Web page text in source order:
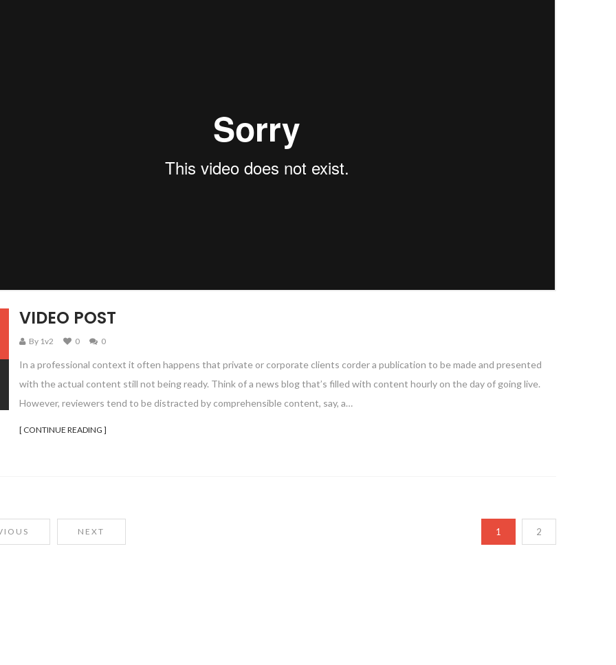
VIDEO POST
By 1v2 0 0
In a professional context it often happens that private or corporate clients corder a publication to be made and presented
with the actual content still not being ready. Think of a news blog that’s filled with content hourly on the day of going live.
However, reviewers tend to be distracted by comprehensible content, say, a…
[ CONTINUE READING ]
NEXT 1 2